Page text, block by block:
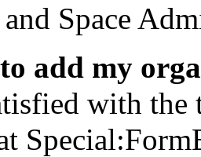
Space
add my
with